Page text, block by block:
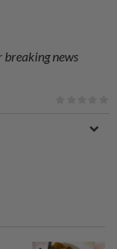
breaking news